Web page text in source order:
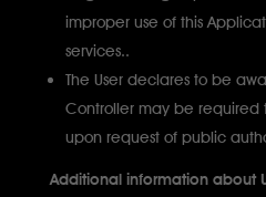
improper use of this
services..
The User declares to be
Controller may be required
upon request of public
Additional information about